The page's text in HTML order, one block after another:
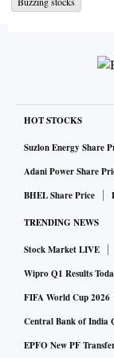
(GST) on biscuits
choice but to let
impacting us,”
Mayank Shah,
slowdown in the
Securities, weak
lower
hurting
support price
Kisan scheme
slowdown.
HOT STOCKS
Suzlon Energy Share
Adani Power Share
BHEL Share Price
TRENDING NEWS
Stock Market LIVE
Wipro Q1 Results
FIFA World Cup 2026
Central Bank of India
EPFO New PF